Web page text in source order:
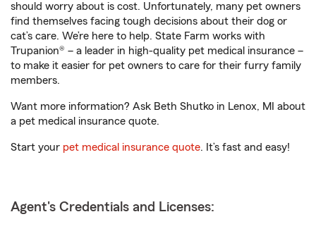
should worry about is cost. Unfortunately, many pet owners
find themselves facing tough decisions about their dog or
cat’s care. We’re here to help. State Farm works with
Trupanion® – a leader in high-quality pet medical insurance –
to make it easier for pet owners to care for their furry family
members.
Want more information? Ask Beth Shutko in Lenox, MI about
a pet medical insurance quote.
Start your pet medical insurance quote. It’s fast and easy!
Agent's Credentials and Licenses: